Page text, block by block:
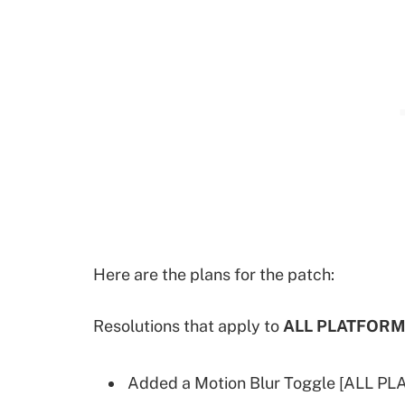
Here are the plans for the patch:
Resolutions that apply toALL
Added a Motion Blur Toggle [ALL